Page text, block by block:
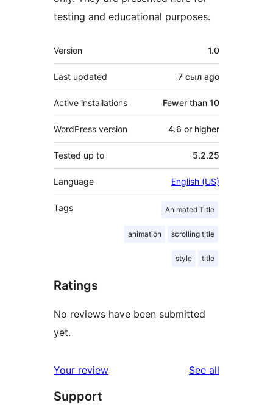
testing and educational purposes.
Meta
Version 1.0
Last updated 7 сыл ago
Active installations Fewer than 10
WordPress version 4.6 or higher
Tested up to 5.2.25
Language English (US)
Tags Animated Title
animation scrolling title
style title
Ratings
No reviews have been submitted
yet.
Your review See all
Support